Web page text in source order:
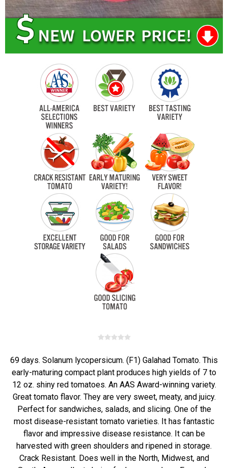
69 days. Solanum lycopersicum. (F1) Galahad Tomato. This
early-maturing compact plant produces high yields of 7 to
12 oz. shiny red tomatoes. An AAS Award-winning variety.
Great tomato flavor. They are very sweet, meaty, and juicy.
Perfect for sandwiches, salads, and slicing. One of the
most disease-resistant tomato varieties. It has fantastic
flavor and impressive disease resistance. It can be
harvested with green shoulders and ripened in storage.
Crack Resistant. Does well in the North, Midwest, and